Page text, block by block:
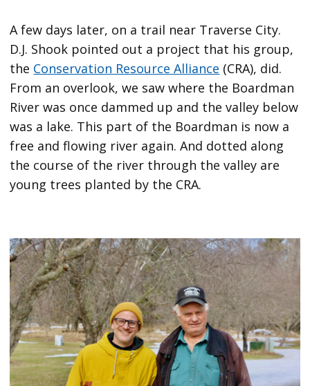
A few days later, on a trail near Traverse City.
D.J. Shook pointed out a project that his group,
the Conservation Resource Alliance (CRA), did.
From an overlook, we saw where the Boardman
River was once dammed up and the valley below
was a lake. This part of the Boardman is now a
free and flowing river again. And dotted along
the course of the river through the valley are
young trees planted by the CRA.